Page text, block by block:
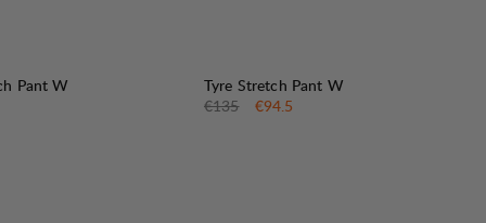
Pant W
SALE:
Tyre Stretch Pant W
Original price:
€135 Sale price
€94.5